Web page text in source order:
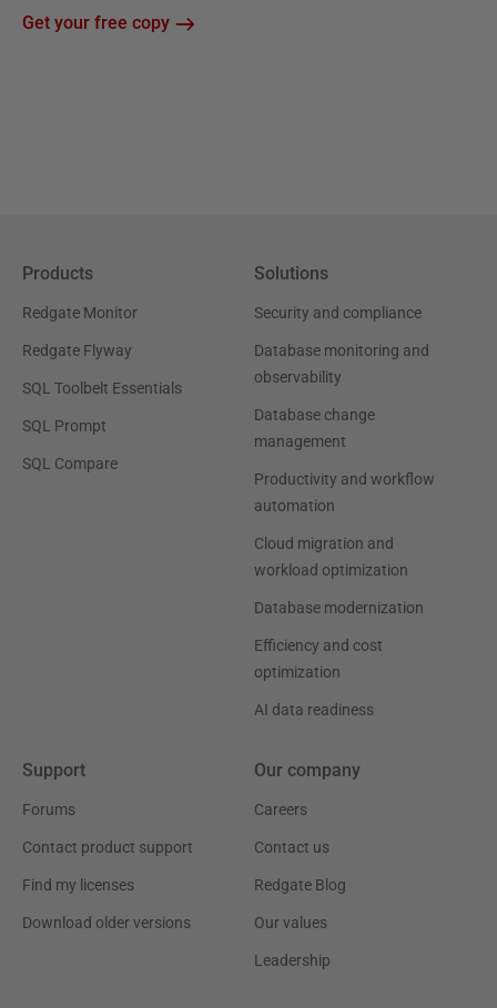
Get your free copy
Products
Redgate Monitor
Redgate Flyway
SQL Toolbelt Essentials
SQL Prompt
SQL Compare
Solutions
Security and compliance
Database monitoring and
observability
Database change
management
Productivity and workflow
automation
Cloud migration and
workload optimization
Database modernization
Efficiency and cost
optimization
AI data readiness
Support
Forums
Contact product support
Find my licenses
Download older versions
Our company
Careers
Contact us
Redgate Blog
Our values
Leadership